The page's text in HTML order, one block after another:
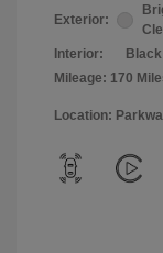
Exterior:
Interior:
Black
Mileage: 170
Location: